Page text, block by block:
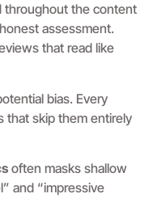
throughout the content
assessment.
that read like
bias. Every
that skip them entirely
often masks shallow
and “impressive